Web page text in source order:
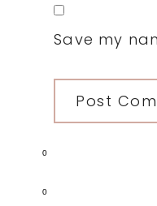
0
0
Save my